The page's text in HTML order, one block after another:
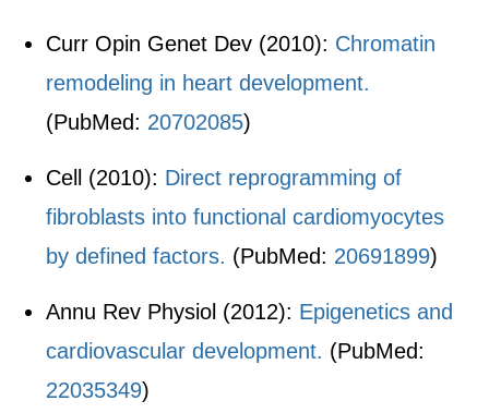
Curr Opin Genet Dev (2010): Chromatin
remodeling in heart development.
(PubMed: 20702085)
Cell (2010): Direct reprogramming of
fibroblasts into functional cardiomyocytes
by defined factors. (PubMed: 20691899)
Annu Rev Physiol (2012): Epigenetics and
cardiovascular development. (PubMed:
22035349)